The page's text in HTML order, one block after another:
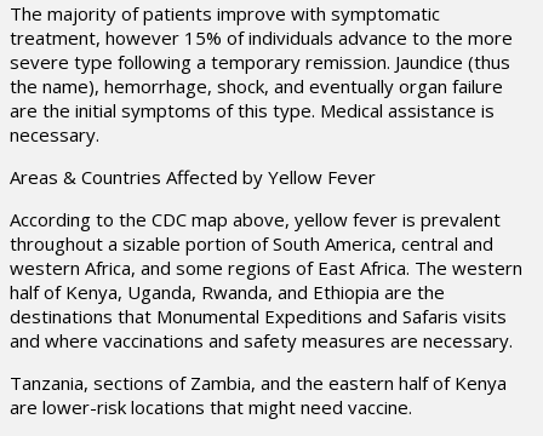
The majority of patients improve with symptomatic
treatment, however 15% of individuals advance to the more
severe type following a temporary remission. Jaundice (thus
the name), hemorrhage, shock, and eventually organ failure
are the initial symptoms of this type. Medical assistance is
necessary.
Areas & Countries Affected by Yellow Fever
According to the CDC map above, yellow fever is prevalent
throughout a sizable portion of South America, central and
western Africa, and some regions of East Africa. The western
half of Kenya, Uganda, Rwanda, and Ethiopia are the
destinations that Monumental Expeditions and Safaris visits
and where vaccinations and safety measures are necessary.
Tanzania, sections of Zambia, and the eastern half of Kenya
are lower-risk locations that might need vaccine.